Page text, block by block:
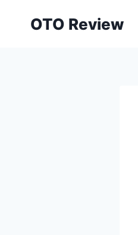
OTO Review